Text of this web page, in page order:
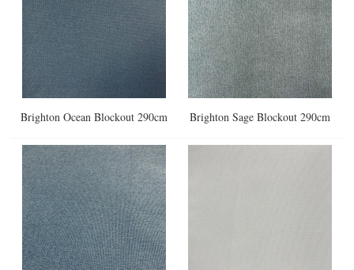
Brighton Ocean Blockout 290cm Brighton Sage Blockout 290cm